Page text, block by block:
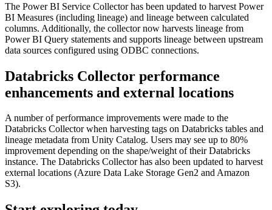
The Power BI Service Collector has been updated to harvest Power
BI Measures (including lineage) and lineage between calculated
columns. Additionally, the collector now harvests lineage from
Power BI Query statements and supports lineage between upstream
data sources configured using ODBC connections.
Databricks Collector performance
enhancements and external locations
A number of performance improvements were made to the
Databricks Collector when harvesting tags on Databricks tables and
lineage metadata from Unity Catalog. Users may see up to 80%
improvement depending on the shape/weight of their Databricks
instance. The Databricks Collector has also been updated to harvest
external locations (Azure Data Lake Storage Gen2 and Amazon
S3).